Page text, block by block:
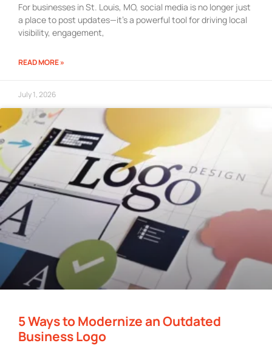
For businesses in St. Louis, MO, social media is no longer just
a place to post updates—it’s a powerful tool for driving local
visibility, engagement,
READ MORE »
July 1, 2026
5 Ways to Modernize an Outdated
Business Logo